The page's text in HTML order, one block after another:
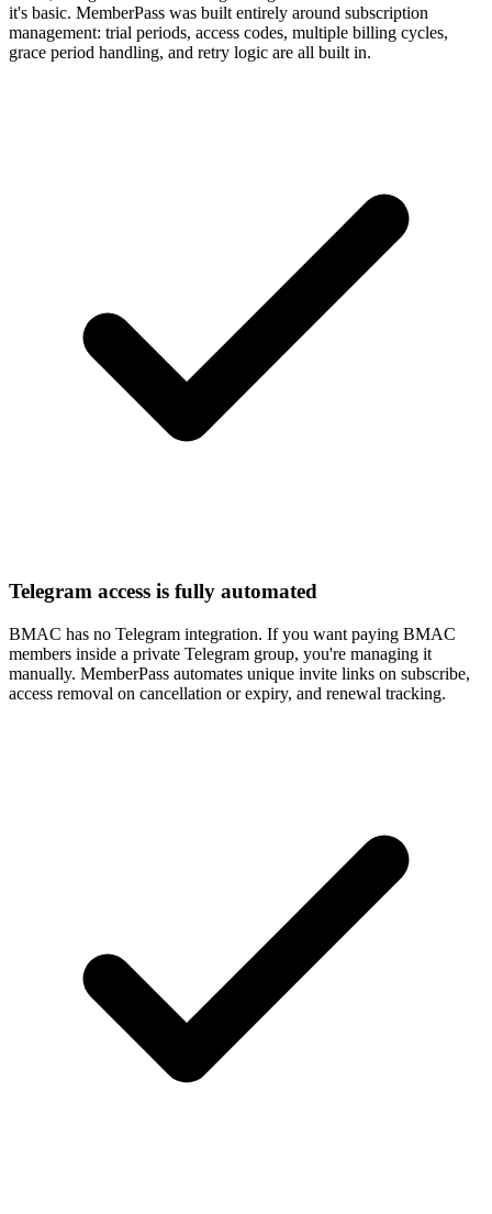
it's basic. MemberPass was built entirely around subscription
management: trial periods, access codes, multiple billing cycles,
grace period handling, and retry logic are all built in.
Telegram access is fully automated
BMAC has no Telegram integration. If you want paying BMAC
members inside a private Telegram group, you're managing it
manually. MemberPass automates unique invite links on subscribe,
access removal on cancellation or expiry, and renewal tracking.